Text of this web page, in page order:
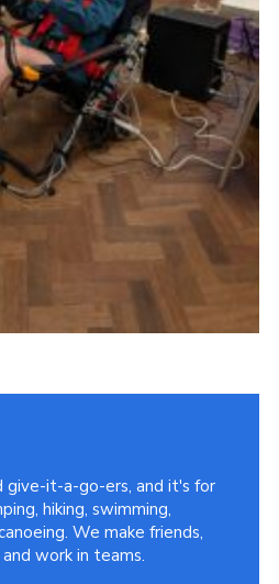
give-it-a-go-ers, and it's for
hiking, swimming,
We make friends,
work in teams.